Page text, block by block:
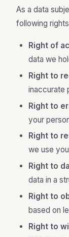
As a data
following
Right of
data we
Right to
inaccurate
Right to
your
Right to
we use
Right to
data in a
Right to
based on
Right to